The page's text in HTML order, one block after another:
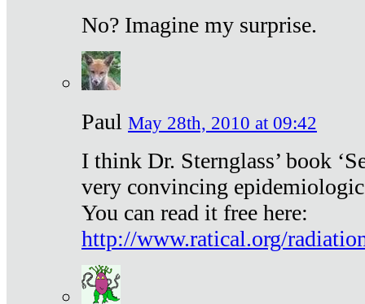
No? Imagine my surprise.
Paul May 28th, 2010 at 09:42
I think Dr. Sternglass’ book
very convincing
You can read it free here:
http://www.ratical.org/